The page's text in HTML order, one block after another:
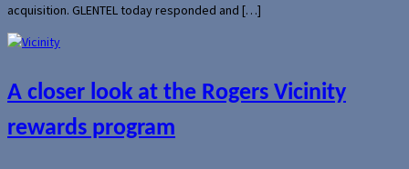
acquisition. GLENTEL today responded and […]
A closer look at the Rogers Vicinity
rewards program